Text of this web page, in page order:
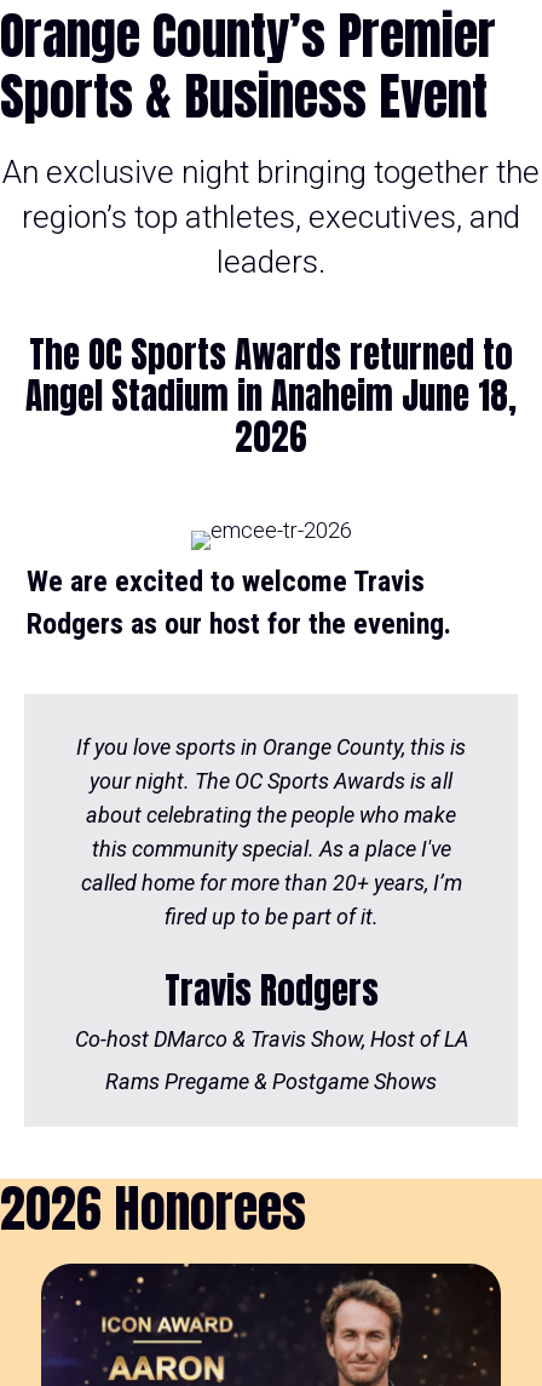
Orange County’s Premier
Sports & Business Event
An exclusive night bringing together the
region’s top athletes, executives, and
leaders.
The OC Sports Awards returned to
Angel Stadium in Anaheim June 18,
2026
We are excited to welcome Travis
Rodgers as our host for the evening.
If you love sports in Orange County, this is
your night. The OC Sports Awards is all
about celebrating the people who make
this community special. As a place I've
called home for more than 20+ years, I’m
fired up to be part of it.
Travis Rodgers
Co-host DMarco & Travis Show, Host of LA
Rams Pregame & Postgame Shows
2026 Honorees